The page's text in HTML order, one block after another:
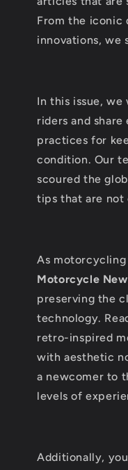
From the iconic
innovations, we
In this issue,
riders and
practices for
condition. Our
scoured the
tips that are not
As
Motorcycle
preserving the
technology.
retro-inspired
with aesthetic
a newcomer to
levels of
Additionally,